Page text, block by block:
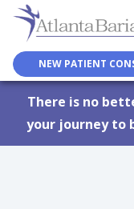
NEW PATIENT
There is no
your journey to